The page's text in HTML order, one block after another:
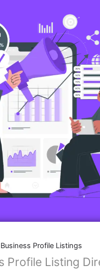
Business Profile Listings
Profile Listing